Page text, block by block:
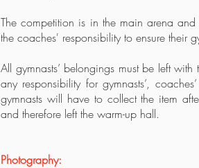
The competition is in the main arena
the coaches' responsibility to ensure their
All gymnasts’ belongings must be left
any responsibility for gymnasts’,
gymnasts will have to collect the item
and therefore left the warm-up hall.
Photography: